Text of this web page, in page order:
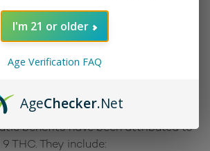
balance will be like living the
strain are an uplifting and inspiring
is very calming for the body.
benefits have been attributed to
THC. They include:
I'm 21 or older
Age Verification FAQ
AgeChecker.Net